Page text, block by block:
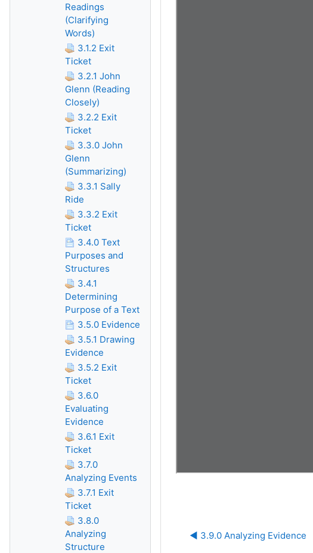
◀︎ 3.9.0 Analyzing Evidence
Readings
(Clarifying
Words)
3.1.2 Exit
Ticket
3.2.1 John
Glenn (Reading
Closely)
3.2.2 Exit
Ticket
3.3.0 John
Glenn
(Summarizing)
3.3.1 Sally
Ride
3.3.2 Exit
Ticket
3.4.0 Text
Purposes and
Structures
3.4.1
Determining
Purpose of a Text
3.5.0 Evidence
3.5.1 Drawing
Evidence
3.5.2 Exit
Ticket
3.6.0
Evaluating
Evidence
3.6.1 Exit
Ticket
3.7.0
Analyzing Events
3.7.1 Exit
Ticket
3.8.0
Analyzing
Structure